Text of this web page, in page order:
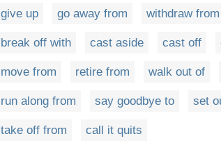
give up go away from withdraw from
break off with cast aside cast off
move from retire from walk out of
run along from say goodbye to set
take off from call it quits